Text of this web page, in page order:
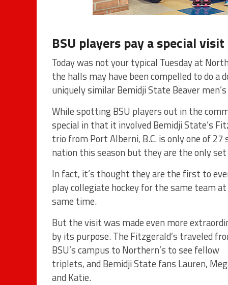
BSU players pay a special
Today was not your typical Tuesday at
the halls may have been compelled to do
uniquely similar Bemidji State Beaver
While spotting BSU players out in the
special in that it involved Bemidji State’s
trio from Port Alberni, B.C. is only one of
nation this season but they are the only
In fact, it’s thought they are the first to
play collegiate hockey for the same team
same time.
But the visit was made even more
by its purpose. The Fitzgerald’s traveled
BSU’s campus to Northern’s to see fellow
triplets, and Bemidji State fans Lauren,
and Katie.